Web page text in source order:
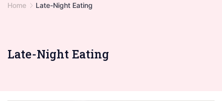
Home Late-Night Eating
Late-Night Eating